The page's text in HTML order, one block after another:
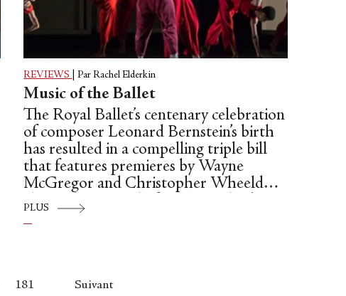
REVIEWS |Par Rachel Elderkin
Music of the Ballet
The Royal Ballet’s centenary celebration
of composer Leonard Bernstein’s birth
has resulted in a compelling triple bill
that features premieres by Wayne
McGregor and Christopher Wheeldon,
alongside a revival of Liam Scarlett’s
“Age of Anxiety.”
PLUS
181 Suivant